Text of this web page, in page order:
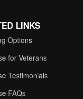
LINKS
Options
for Veterans
Testimonials
FAQs